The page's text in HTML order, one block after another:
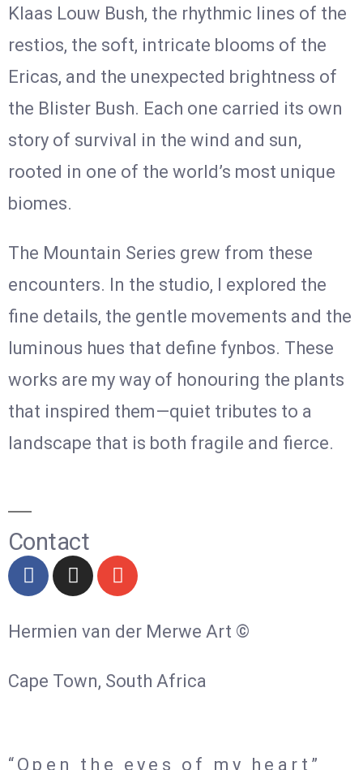
Klaas Louw Bush, the rhythmic lines of the
restios, the soft, intricate blooms of the
Ericas, and the unexpected brightness of
the Blister Bush. Each one carried its own
story of survival in the wind and sun,
rooted in one of the world’s most unique
biomes.
The Mountain Series grew from these
encounters. In the studio, I explored the
fine details, the gentle movements and the
luminous hues that define fynbos. These
works are my way of honouring the plants
that inspired them—quiet tributes to a
landscape that is both fragile and fierce.
Contact
Hermien van der Merwe Art ©
Cape Town, South Africa
“Open the eyes of my heart”